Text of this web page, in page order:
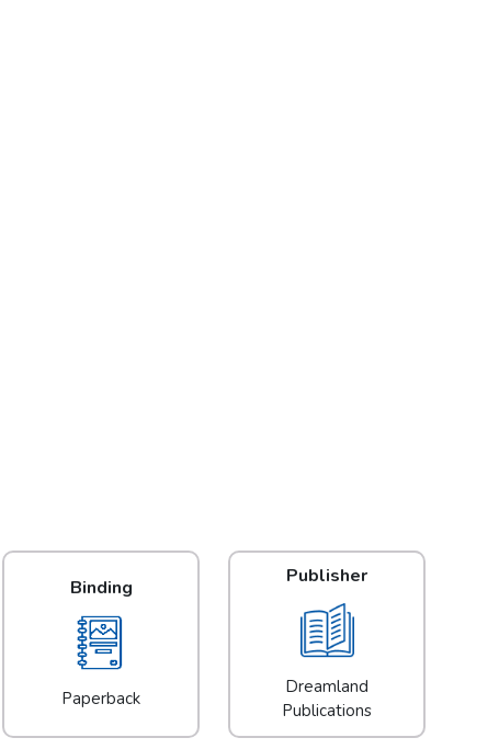
Binding
Paperback
Publisher
Dreamland
Publications